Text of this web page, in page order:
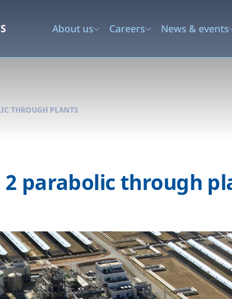
About us Careers News & events
THROUGH PLANTS
2 parabolic through